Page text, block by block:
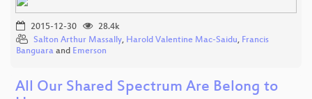
2015-12-30
28.4k
Salton Arthur Massally, Harold Valentine Mac-Saidu, Francis
Banguara and Emerson
All Our Shared Spectrum Are Belong to